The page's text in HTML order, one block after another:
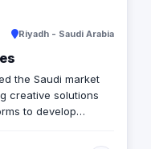
Riyadh - Saudi Arabia
the Saudi market
creative solutions
to develop
potential for